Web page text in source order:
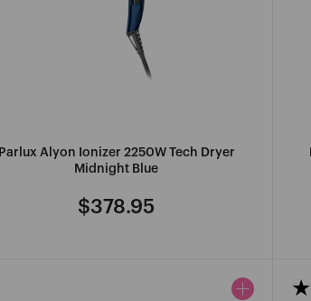
Parlux Alyon Ionizer 2250W Tech Dryer
Midnight Blue
Regular
$378.95
★